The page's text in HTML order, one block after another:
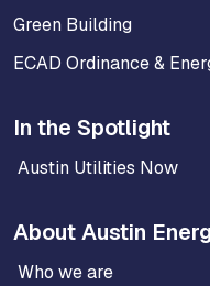
Green Building
ECAD Ordinance &
In the Spotlight
Austin Utilities Now
About Austin
Who we are